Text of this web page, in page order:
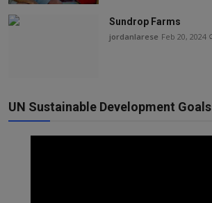
Sundrop Farms
jordanlarese Feb 20, 2024
UN Sustainable Development Goals